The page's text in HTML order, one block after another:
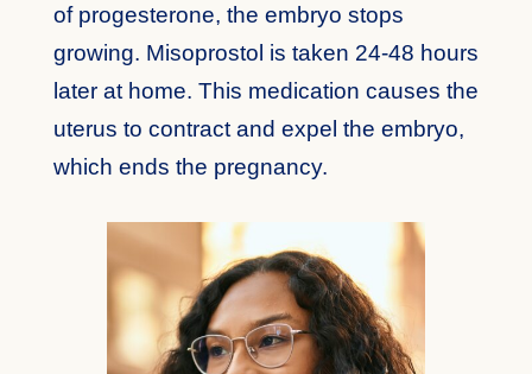
of progesterone, the embryo stops
growing. Misoprostol is taken 24-48 hours
later at home. This medication causes the
uterus to contract and expel the embryo,
which ends the pregnancy.